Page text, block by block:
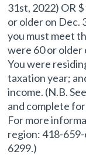
31st, 2022) OR
or older on Dec.
you must meet
were 60 or older
You were
taxation year;
income. (N.B.
and complete
For more
region: 418-
6299.)